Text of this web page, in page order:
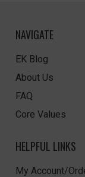
NAVIGATE
EK Blog
About Us
FAQ
Core Values
HELPFUL LINKS
My Account/